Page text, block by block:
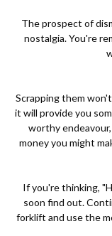
The prospect of
nostalgia. You're
Scrapping them
it will provide you
worthy
money you might
If you're thinking,
soon find out.
forklift and use the